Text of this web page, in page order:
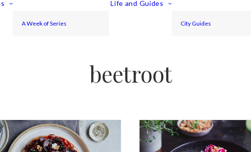
A Week of Series
Life and Guides
City Guides
beetroot